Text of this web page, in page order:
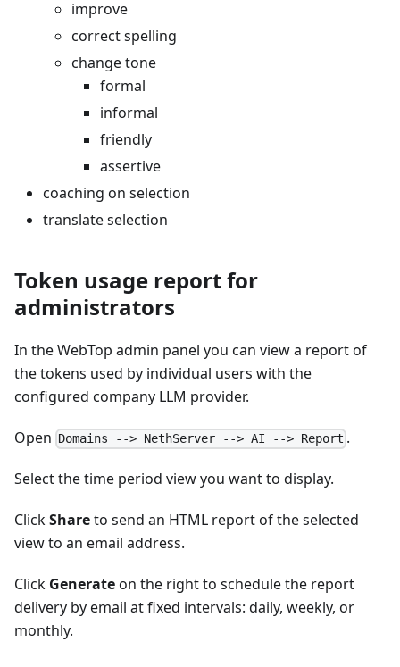
improve
correct spelling
change tone
formal
informal
friendly
assertive
coaching on selection
translate selection
Token usage report for
administrators
In the WebTop admin panel you can view a report of
the tokens used by individual users with the
configured company LLM provider.
Open Domains --> NethServer --> AI --> Report .
Select the time period view you want to display.
ClickShareto send an HTML report of the selected
view to an email address.
Click Generateon the right to schedule the report
delivery by email at fixed intervals: daily, weekly, or
monthly.